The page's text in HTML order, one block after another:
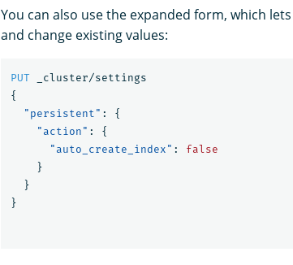
You can also use the expanded form, which
and change existing values:
PUT
_cluster/settings
{
"persistent" :
{
"action" :
{
"auto_create_index" :
false
}
}
}